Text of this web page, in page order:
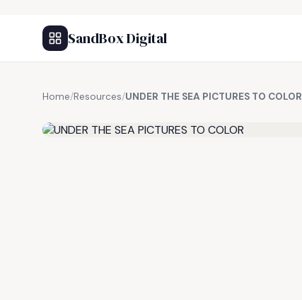
SandBox Digital
Home/Resources/UNDER THE SEA PICTURES TO COLOR